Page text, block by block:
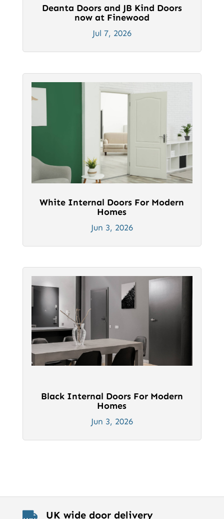
Deanta Doors and JB Kind Doors
now at Finewood
Jul 7, 2026
White Internal Doors For Modern
Homes
Jun 3, 2026
Black Internal Doors For Modern
Homes
Jun 3, 2026
 UK wide door delivery